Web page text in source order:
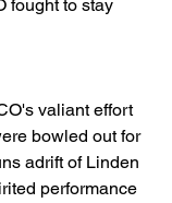
fought to stay
valiant effort
bowled out for
adrift of Linden
performance